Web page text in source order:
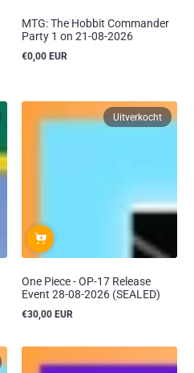
MTG: The Hobbit Commander
Party 1 on 21-08-2026
Reguliere
€0,00 EUR
Uitverkocht
One Piece - OP-17 Release
Event 28-08-2026 (SEALED)
Reguliere
€30,00 EUR